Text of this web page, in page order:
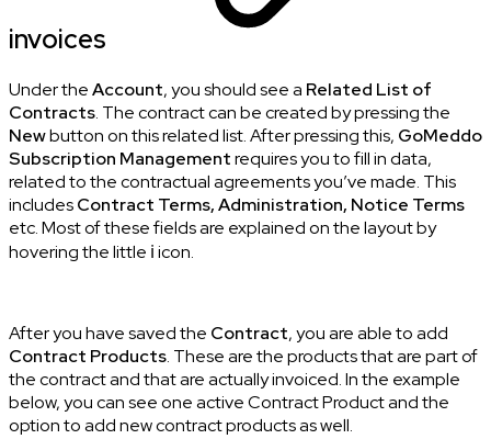
invoices
Under theAccount, you should see a Related List of
Contracts. The contract can be created by pressing the
Newbutton on this related list. After pressing this, GoMeddo
Subscription Managementrequires you to fill in data,
related to the contractual agreements you’ve made. This
includesContract Terms, Administration, Notice Terms
etc. Most of these fields are explained on the layout by
hovering the little ℹ icon.
After you have saved the Contract, you are able to add
Contract Products. These are the products that are part of
the contract and that are actually invoiced. In the example
below, you can see one active Contract Product and the
option to add new contract products as well.